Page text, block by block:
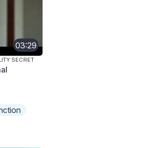
03:29
SECRET